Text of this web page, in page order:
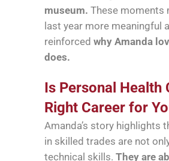
museum. These moments
last year more meaningful
reinforced why Amanda
does.
Is Personal Health
Right Career for
Amanda’s story highlights
in skilled trades are not
technical skills. They are